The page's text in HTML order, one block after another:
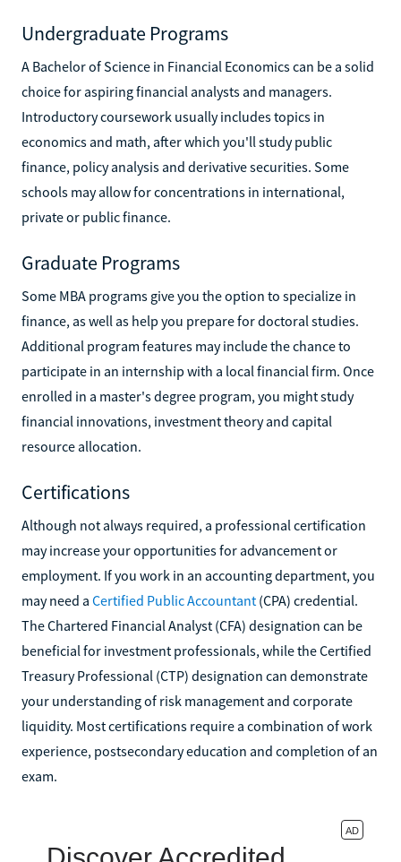
Undergraduate Programs
A Bachelor of Science in Financial Economics can be a solid
choice for aspiring financial analysts and managers.
Introductory coursework usually includes topics in
economics and math, after which you'll study public
finance, policy analysis and derivative securities. Some
schools may allow for concentrations in international,
private or public finance.
Graduate Programs
Some MBA programs give you the option to specialize in
finance, as well as help you prepare for doctoral studies.
Additional program features may include the chance to
participate in an internship with a local financial firm. Once
enrolled in a master's degree program, you might study
financial innovations, investment theory and capital
resource allocation.
Certifications
Although not always required, a professional certification
may increase your opportunities for advancement or
employment. If you work in an accounting department, you
may need a Certified Public Accountant (CPA) credential.
The Chartered Financial Analyst (CFA) designation can be
beneficial for investment professionals, while the Certified
Treasury Professional (CTP) designation can demonstrate
your understanding of risk management and corporate
liquidity. Most certifications require a combination of work
experience, postsecondary education and completion of an
exam.